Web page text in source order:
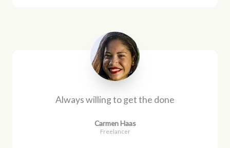
Always willing to get the done
Carmen Haas
Freelancer